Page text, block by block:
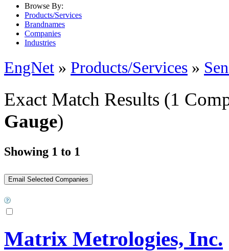
Browse By:
Products/Services
Brandnames
Companies
Industries
EngNet » Products/Services »
Exact Match Results (1
Gauge)
Showing 1 to 1
Matrix Metrologies, Inc.